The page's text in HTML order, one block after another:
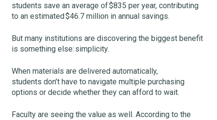
students save an average of $835 per year, contributing
to an estimated $46.7 million in annual savings.
But many institutions are discovering the biggest benefit
is something else: simplicity.
When materials are delivered automatically,
students don’t have to navigate multiple purchasing
options or decide whether they can afford to wait.
Faculty are seeing the value as well. According to the